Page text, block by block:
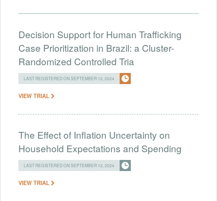
Decision Support for Human Trafficking
Case Prioritization in Brazil: a Cluster-
Randomized Controlled Tria
LAST REGISTERED ON SEPTEMBER 12, 2024
VIEW TRIAL
The Effect of Inflation Uncertainty on
Household Expectations and Spending
LAST REGISTERED ON SEPTEMBER 12, 2024
VIEW TRIAL